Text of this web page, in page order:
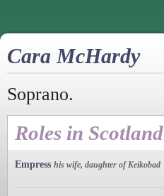
Cara McHardy
Soprano.
Roles in Scotland
Empress his wife, daughter of Keikobad